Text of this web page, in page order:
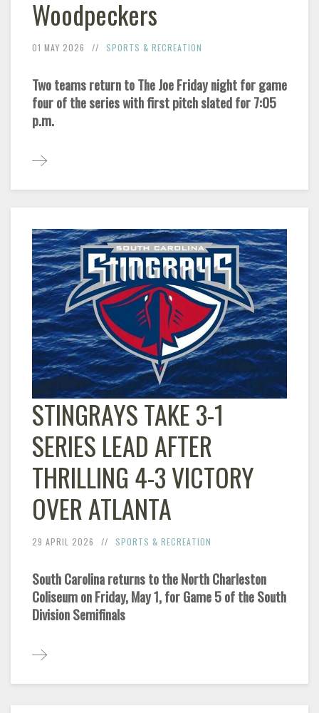
Woodpeckers
01 MAY 2026 SPORTS & RECREATION
Two teams return to The Joe Friday night for game
four of the series with first pitch slated for 7:05
p.m.
STINGRAYS TAKE 3-1
SERIES LEAD AFTER
THRILLING 4-3 VICTORY
OVER ATLANTA
29 APRIL 2026 SPORTS & RECREATION
South Carolina returns to the North Charleston
Coliseum on Friday, May 1, for Game 5 of the South
Division Semifinals